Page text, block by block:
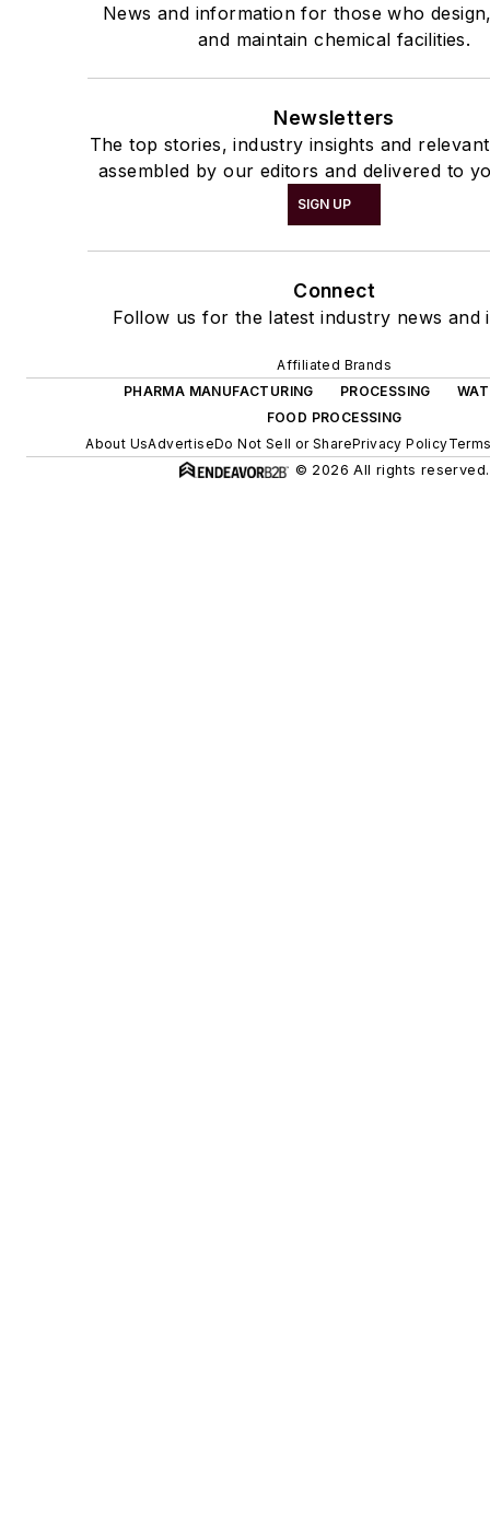
News and information for those who
and maintain chemical facilities.
Newsletters
The top stories, industry insights and
assembled by our editors and delivered to
SIGN UP
Connect
Follow us for the latest industry news and
Affiliated Brands
PHARMA MANUFACTURING
PROCESSING
FOOD PROCESSING
About UsAdvertiseDo Not Sell or SharePrivacy Policy
© 2026 All rights reserved.